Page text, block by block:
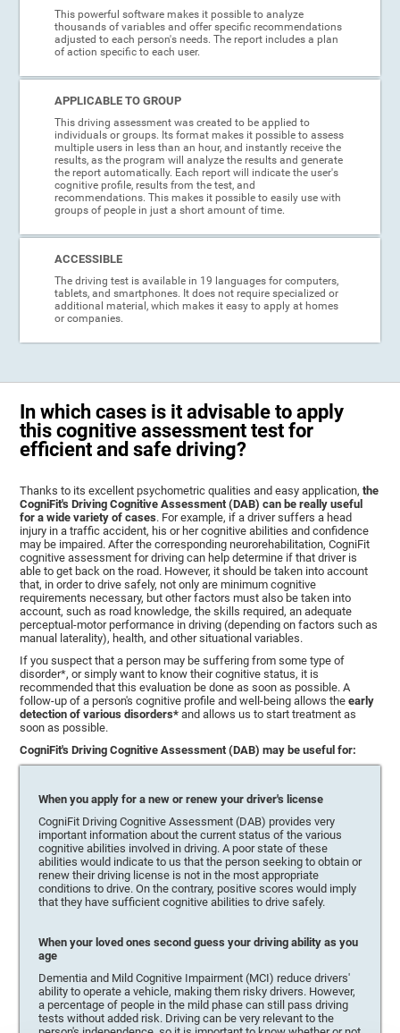
This powerful software makes it possible to analyze
thousands of variables and offer specific recommendations
adjusted to each person's needs. The report includes a plan
of action specific to each user.
APPLICABLE TO GROUP
This driving assessment was created to be applied to
individuals or groups. Its format makes it possible to assess
multiple users in less than an hour, and instantly receive the
results, as the program will analyze the results and generate
the report automatically. Each report will indicate the user's
cognitive profile, results from the test, and
recommendations. This makes it possible to easily use with
groups of people in just a short amount of time.
ACCESSIBLE
The driving test is available in 19 languages for computers,
tablets, and smartphones. It does not require specialized or
additional material, which makes it easy to apply at homes
or companies.
In which cases is it advisable to apply
this cognitive assessment test for
efficient and safe driving?
Thanks to its excellent psychometric qualities and easy application,the
CogniFit's Driving Cognitive Assessment (DAB) can be really useful
for a wide variety of cases. For example, if a driver suffers a head
injury in a traffic accident, his or her cognitive abilities and confidence
may be impaired. After the corresponding neurorehabilitation, CogniFit
cognitive assessment for driving can help determine if that driver is
able to get back on the road. However, it should be taken into account
that, in order to drive safely, not only are minimum cognitive
requirements necessary, but other factors must also be taken into
account, such as road knowledge, the skills required, an adequate
perceptual-motor performance in driving (depending on factors such as
manual laterality), health, and other situational variables.
If you suspect that a person may be suffering from some type of
disorder*, or simply want to know their cognitive status, it is
recommended that this evaluation be done as soon as possible. A
follow-up of a person's cognitive profile and well-being allows theearly
detection of various disorders* and allows us to start treatment as
soon as possible.
CogniFit's Driving Cognitive Assessment (DAB) may be useful for:
When you apply for a new or renew your driver's license
CogniFit Driving Cognitive Assessment (DAB) provides very
important information about the current status of the various
cognitive abilities involved in driving. A poor state of these
abilities would indicate to us that the person seeking to obtain or
renew their driving license is not in the most appropriate
conditions to drive. On the contrary, positive scores would imply
that they have sufficient cognitive abilities to drive safely.
When your loved ones second guess your driving ability as you
age
Dementia and Mild Cognitive Impairment (MCI) reduce drivers'
ability to operate a vehicle, making them risky drivers. However,
a percentage of people in the mild phase can still pass driving
tests without added risk. Driving can be very relevant to the